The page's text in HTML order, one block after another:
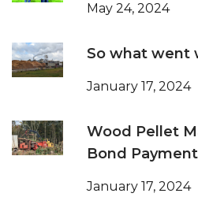
May 24, 2024
So what went
January 17, 2024
Wood Pellet
Bond Payment
January 17, 2024